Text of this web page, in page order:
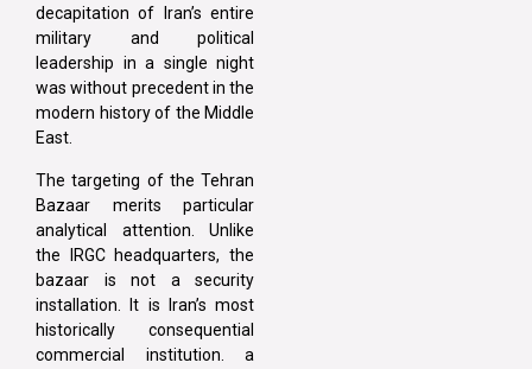
decapitation of Iran’s entire
military and political
leadership in a single night
was without precedent in the
modern history of the Middle
East.
The targeting of the Tehran
Bazaar merits particular
analytical attention. Unlike
the IRGC headquarters, the
bazaar is not a security
installation. It is Iran’s most
historically consequential
commercial institution. a